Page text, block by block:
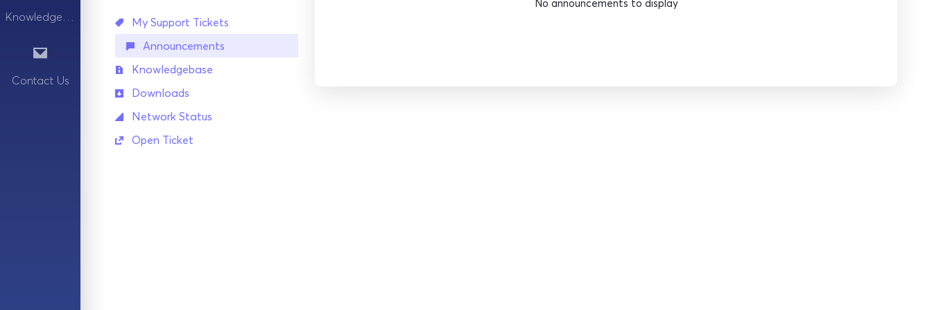
Knowledgebase
Contact Us
No announcements to display
My Support Tickets
Announcements
Knowledgebase
Downloads
Network Status
Open Ticket